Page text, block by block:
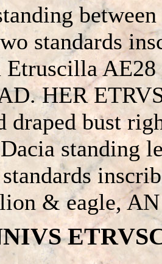
standards
Etruscilla
HER
draped bust
standing
& eagle,